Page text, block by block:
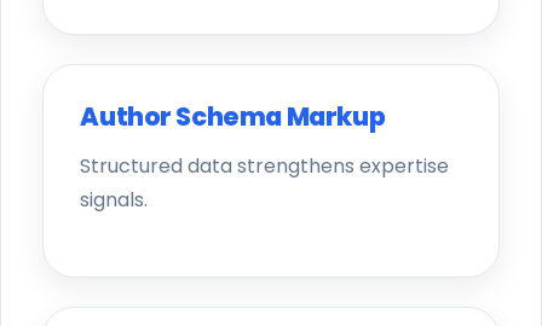
Author Schema Markup
Structured data strengthens expertise
signals.